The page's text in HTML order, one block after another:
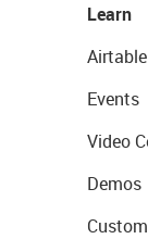
Learn
Events
Video
Demos